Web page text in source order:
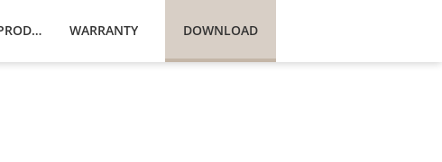
DOWNLOAD
COMPATIBLE PRODUCTS WARRANTY